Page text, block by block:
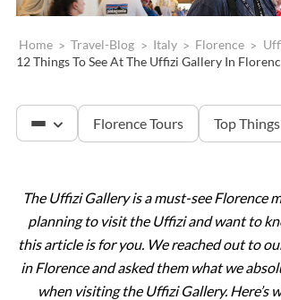
Home > Travel-Blog > Italy > Florence >
12 Things To See At The Uffizi Gallery In
Florence Tours Top
Accademia & David
Tuscany
The Uffizi Gallery is a must-see Florence
planning to visit the Uffizi and want to
this article is for you. We reached out to
in Florence and asked them what we
when visiting the Uffizi Gallery. Here’s